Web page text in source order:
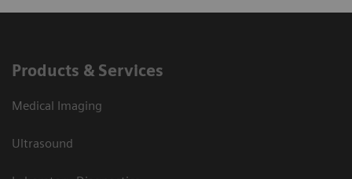
Products & Services
Medical Imaging
Ultrasound